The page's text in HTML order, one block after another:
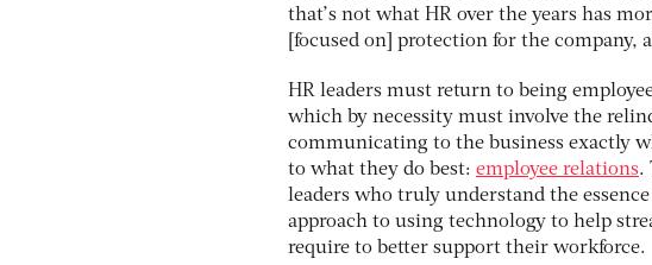
that’s not what HR over the years has
[focused on] protection for the company,
HR leaders must return to being
which by necessity must involve the
communicating to the business exactly
to what they do best: employee relations.
leaders who truly understand the
approach to using technology to help
require to better support their workforce.